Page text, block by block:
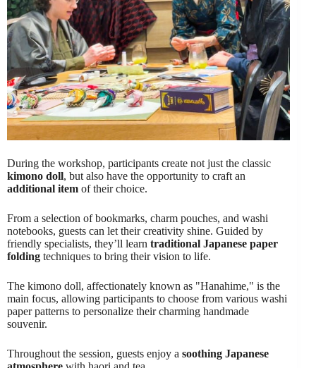
During the workshop, participants create not just the classic
kimono doll, but also have the opportunity to craft an
additional item of their choice.
From a selection of bookmarks, charm pouches, and washi
notebooks, guests can let their creativity shine. Guided by
friendly specialists, they’ll learn traditional Japanese paper
folding techniques to bring their vision to life.
The kimono doll, affectionately known as "Hanahime," is the
main focus, allowing participants to choose from various washi
paper patterns to personalize their charming handmade
souvenir.
Throughout the session, guests enjoy a soothing Japanese